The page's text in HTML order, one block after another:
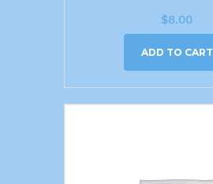
$8.00
ADD TO CART